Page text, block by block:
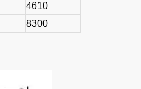
4610
8300